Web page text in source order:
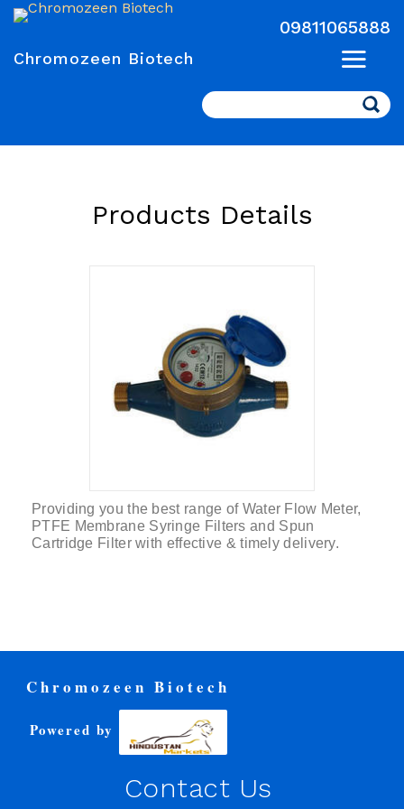
09811065888
Chromozeen Biotech
Search
Products Details
Providing you the best range of Water Flow Meter,
PTFE Membrane Syringe Filters and Spun
Cartridge Filter with effective & timely delivery.
Chromozeen Biotech
Powered by
Contact Us